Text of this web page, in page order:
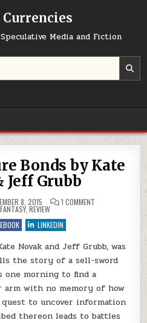
Currencies
Media and Fiction
Bonds by Kate
Jeff Grubb
8, 2015 1 COMMENT ON REVIEW OF
IN
FANTASY, REVIEW
LINKEDIN
Novak and Jeff Grubb, was
the story of a sell-sword
one morning to find a
with no memory of how
to uncover information
thereon leads to battles